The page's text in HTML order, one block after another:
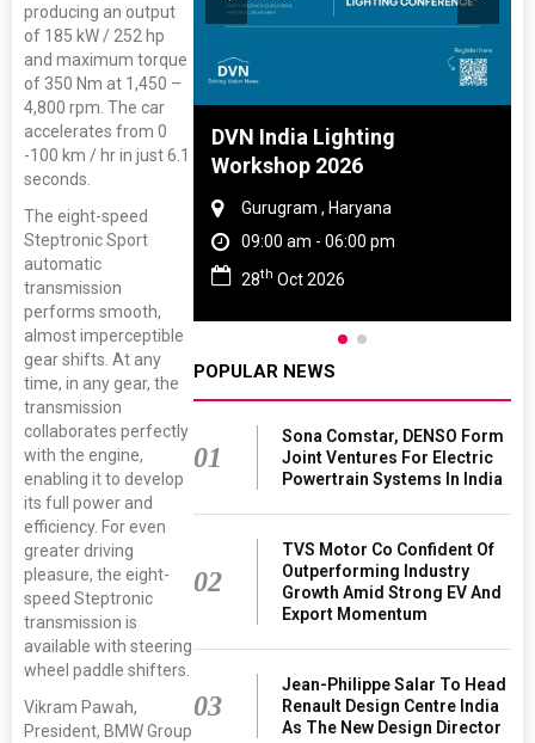
producing an output
of 185 kW / 252 hp
and maximum torque
of 350 Nm at 1,450 –
4,800 rpm. The car
accelerates from 0
-100 km / hr in just 6.1
seconds.
The eight-speed
Steptronic Sport
automatic
transmission
performs smooth,
almost imperceptible
gear shifts. At any
time, in any gear, the
transmission
collaborates perfectly
with the engine,
enabling it to develop
its full power and
efficiency. For even
greater driving
pleasure, the eight-
speed Steptronic
transmission is
available with steering
wheel paddle shifters.
Vikram Pawah,
President, BMW Group
Rubber
Nadu
pm
DVN India Lighting
Workshop 2026
Gurugram , Haryana
09:00 am - 06:00 pm
28th Oct 2026
POPULAR NEWS
01
Sona Comstar, DENSO Form
Joint Ventures For Electric
Powertrain Systems In India
02
TVS Motor Co Confident Of
Outperforming Industry
Growth Amid Strong EV And
Export Momentum
03
Jean-Philippe Salar To Head
Renault Design Centre India
As The New Design Director